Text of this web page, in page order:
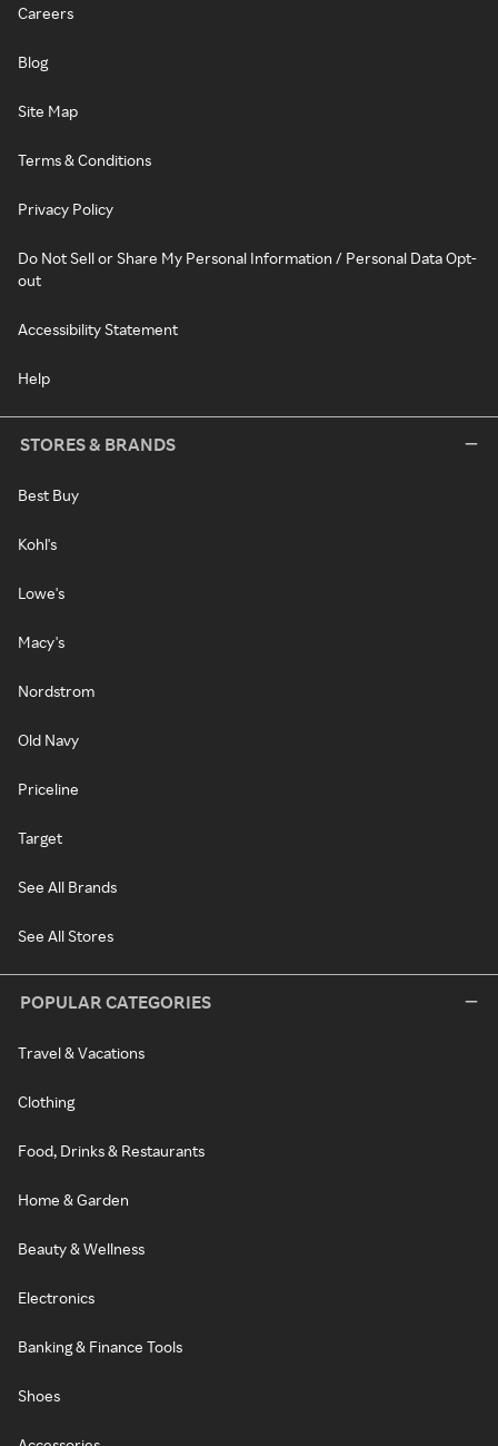
Careers
Blog
Site Map
Terms & Conditions
Privacy Policy
Do Not Sell or Share My Personal Information / Personal Data Opt-
out
Accessibility Statement
Help
STORES & BRANDS
Best Buy
Kohl's
Lowe's
Macy's
Nordstrom
Old Navy
Priceline
Target
See All Brands
See All Stores
POPULAR CATEGORIES
Travel & Vacations
Clothing
Food, Drinks & Restaurants
Home & Garden
Beauty & Wellness
Electronics
Banking & Finance Tools
Shoes